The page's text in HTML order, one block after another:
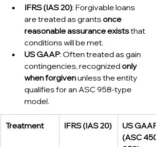
IFRS (IAS 20): Forgivable loans
are treated as grants once
reasonable assurance exists that
conditions will be met.
US GAAP: Often treated as gain
contingencies, recognized only
when forgiven unless the entity
qualifies for an ASC 958-type
model.
Treatment IFRS (IAS 20)
US GAAP
(ASC